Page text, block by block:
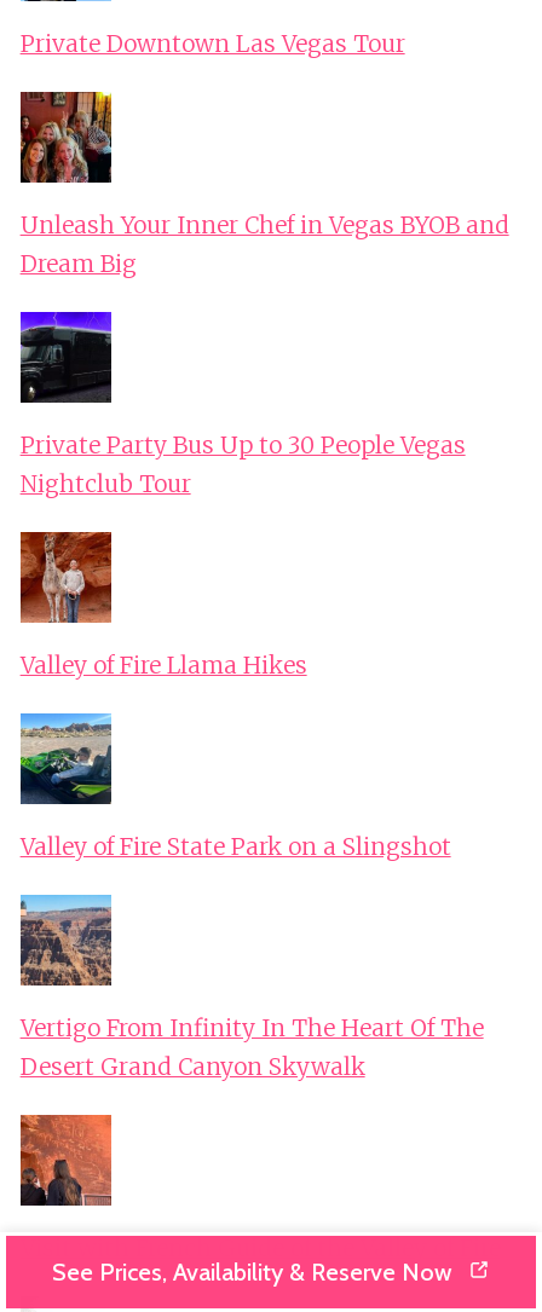
Private Downtown Las Vegas Tour
Unleash Your Inner Chef in Vegas BYOB and
Dream Big
Private Party Bus Up to 30 People Vegas
Nightclub Tour
Valley of Fire Llama Hikes
Valley of Fire State Park on a Slingshot
Vertigo From Infinity In The Heart Of The
Desert Grand Canyon Skywalk
See Prices, Availability & Reserve Now